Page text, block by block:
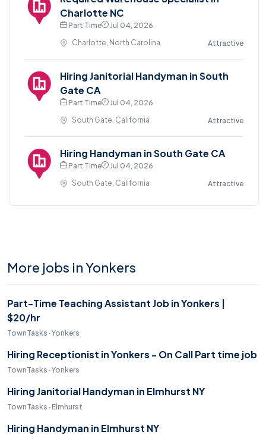
Charlotte NC
Part Time
Jul 04, 2026
Charlotte, North Carolina
Attractive
Hiring Janitorial Handyman in South
Gate CA
Part Time
Jul 04, 2026
South Gate, California
Attractive
Hiring Handyman in South Gate CA
Part Time
Jul 04, 2026
South Gate, California
Attractive
More jobs in Yonkers
Part-Time Teaching Assistant Job in Yonkers |
$20/hr
TownTasks · Yonkers
Hiring Receptionist in Yonkers - On Call Part time job
TownTasks · Yonkers
Hiring Janitorial Handyman in Elmhurst NY
TownTasks · Elmhurst
Hiring Handyman in Elmhurst NY